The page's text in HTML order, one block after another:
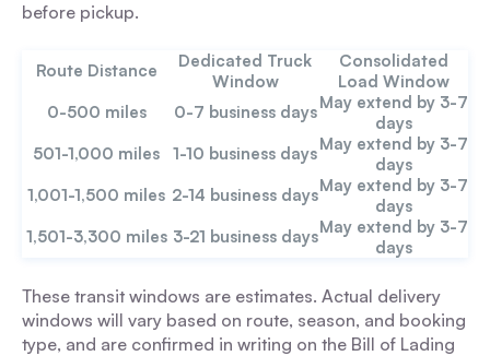
before pickup.
Route Distance
Dedicated Truck
Window
Consolidated
Load Window
0-500 miles
0-7 business daysMay extend by 3-7
days
501-1,000 miles
1-10 business daysMay extend by 3-7
days
1,001-1,500 miles 2-14 business daysMay extend by 3-7
days
1,501-3,300 miles 3-21 business daysMay extend by 3-7
days
These transit windows are estimates. Actual delivery
windows will vary based on route, season, and booking
type, and are confirmed in writing on the Bill of Lading